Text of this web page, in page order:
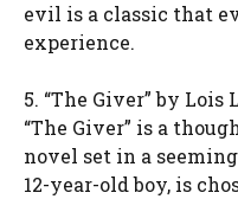
evil is a classic that
experience.
5. “The Giver” by
“The Giver” is a
novel set in a
12-year-old boy, is